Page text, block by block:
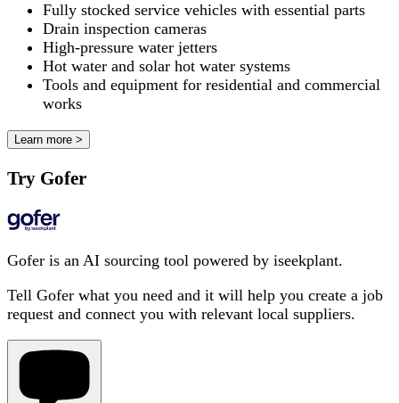
Fully stocked service vehicles with essential parts
Drain inspection cameras
High-pressure water jetters
Hot water and solar hot water systems
Tools and equipment for residential and commercial
works
Learn more >
Try Gofer
Gofer is an AI sourcing tool powered by iseekplant.
Tell Gofer what you need and it will help you create a job
request and connect you with relevant local suppliers.